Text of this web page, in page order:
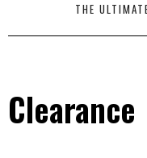
THE
Clearance